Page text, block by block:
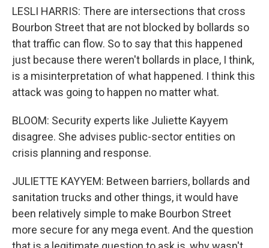
LESLI HARRIS: There are intersections that cross
Bourbon Street that are not blocked by bollards so
that traffic can flow. So to say that this happened
just because there weren't bollards in place, I think,
is a misinterpretation of what happened. I think this
attack was going to happen no matter what.
BLOOM: Security experts like Juliette Kayyem
disagree. She advises public-sector entities on
crisis planning and response.
JULIETTE KAYYEM: Between barriers, bollards and
sanitation trucks and other things, it would have
been relatively simple to make Bourbon Street
more secure for any mega event. And the question